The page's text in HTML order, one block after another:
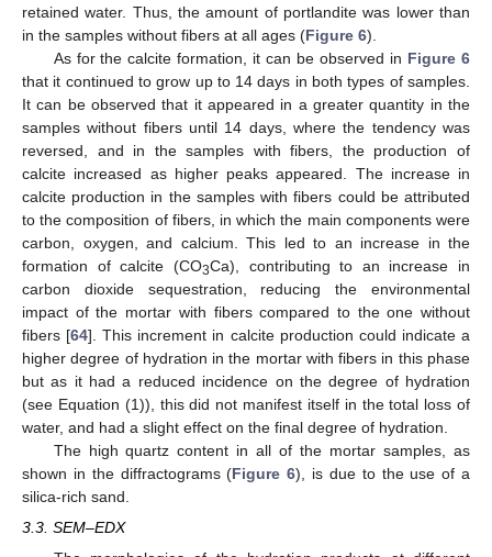
retained water. Thus, the amount of portlandite was lower than
in the samples without fibers at all ages (Figure 6).
As for the calcite formation, it can be observed in Figure 6
that it continued to grow up to 14 days in both types of samples.
It can be observed that it appeared in a greater quantity in the
samples without fibers until 14 days, where the tendency was
reversed, and in the samples with fibers, the production of
calcite increased as higher peaks appeared. The increase in
calcite production in the samples with fibers could be attributed
to the composition of fibers, in which the main components were
carbon, oxygen, and calcium. This led to an increase in the
formation of calcite (CO3Ca), contributing to an increase in
carbon dioxide sequestration, reducing the environmental
impact of the mortar with fibers compared to the one without
fibers [64]. This increment in calcite production could indicate a
higher degree of hydration in the mortar with fibers in this phase
but as it had a reduced incidence on the degree of hydration
(see Equation (1)), this did not manifest itself in the total loss of
water, and had a slight effect on the final degree of hydration.
The high quartz content in all of the mortar samples, as
shown in the diffractograms (Figure 6), is due to the use of a
silica-rich sand.
3.3. SEM–EDX